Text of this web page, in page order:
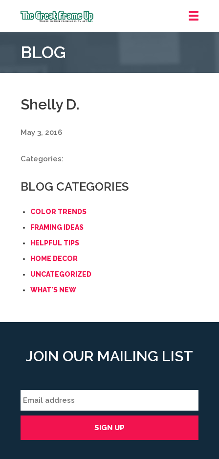
Frame
::
Laurel
BLOG
Shelly D.
May 3, 2016
Categories:
BLOG CATEGORIES
COLOR TRENDS
FRAMING IDEAS
HELPFUL TIPS
HOME DECOR
UNCATEGORIZED
WHAT'S NEW
JOIN OUR MAILING LIST